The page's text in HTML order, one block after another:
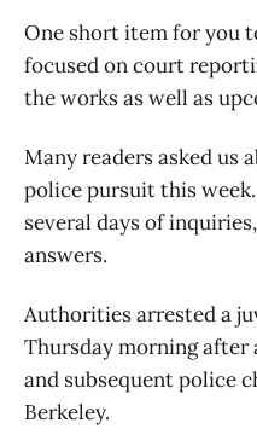
One short item for you
focused on court
the works as well as
Many readers asked us
police pursuit this
several days of
answers.
Authorities arrested a
Thursday morning after
and subsequent police
Berkeley.